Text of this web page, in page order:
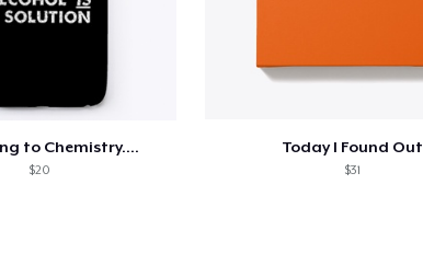
to Chemistry....
$20
Today I Found Out
$31
US$
Canvas 3001 | Classic Unisex Jersey T-Shirt
Tee
US$